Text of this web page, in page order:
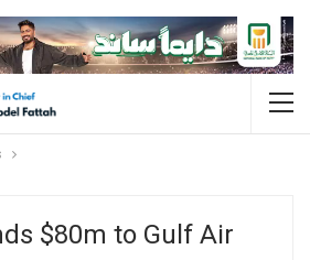
$80m to Gulf Air